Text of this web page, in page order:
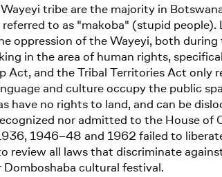
tribe are the majority in
to as "makoba" (stupid
oppression of the Wayeyi, both
in the area of human rights,
Act, and the Tribal Territories Act only
and culture occupy the public
have no rights to land, and can be
nor admitted to the House of
1946–48 and 1962 failed to
review all laws that discriminate
cultural festival.